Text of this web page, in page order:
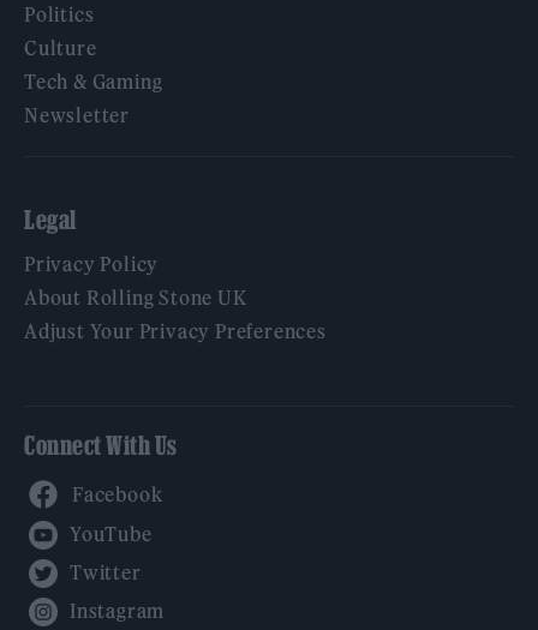
Politics
Culture
Tech & Gaming
Newsletter
Legal
Privacy Policy
About Rolling Stone UK
Adjust Your Privacy Preferences
Connect With Us